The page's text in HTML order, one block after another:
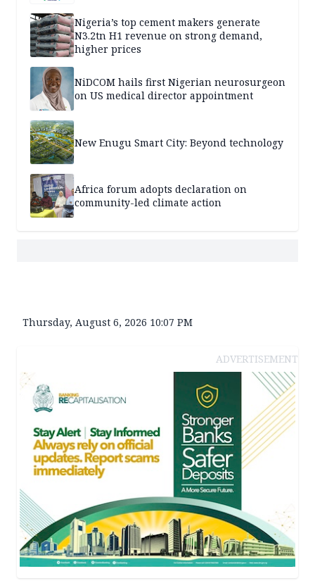
Nigeria’s top cement makers generate
N3.2tn H1 revenue on strong demand,
higher prices
NiDCOM hails first Nigerian neurosurgeon
on US medical director appointment
New Enugu Smart City: Beyond technology
Africa forum adopts declaration on
community-led climate action
Thursday, August 6, 2026 10:07 PM
ADVERTISEMENT